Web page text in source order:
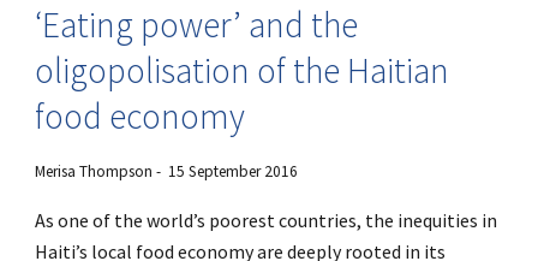
‘Eating power’ and the
oligopolisation of the Haitian
food economy
Merisa Thompson - 15 September 2016
As one of the world’s poorest countries, the inequities in
Haiti’s local food economy are deeply rooted in its